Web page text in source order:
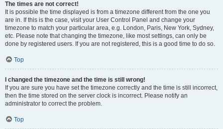
The times are not correct!
It is possible the time displayed is from a timezone different from the one you
are in. If this is the case, visit your User Control Panel and change your
timezone to match your particular area, e.g. London, Paris, New York, Sydney,
etc. Please note that changing the timezone, like most settings, can only be
done by registered users. If you are not registered, this is a good time to do so.
Top
I changed the timezone and the time is still wrong!
If you are sure you have set the timezone correctly and the time is still incorrect,
then the time stored on the server clock is incorrect. Please notify an
administrator to correct the problem.
Top